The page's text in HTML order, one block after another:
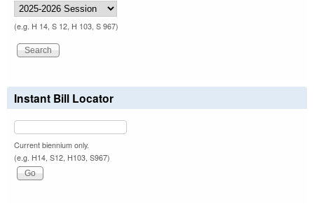
(e.g. H 14, S 12, H 103, S 967)
Instant Bill Locator
Current biennium only.
(e.g. H14, S12, H103, S967)